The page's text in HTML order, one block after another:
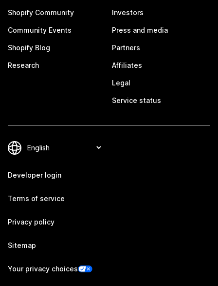
Shopify Community
Community Events
Shopify Blog
Research
Investors
Press and media
Partners
Affiliates
Legal
Service status
Developer login
Terms of service
Privacy policy
Sitemap
Your privacy choices